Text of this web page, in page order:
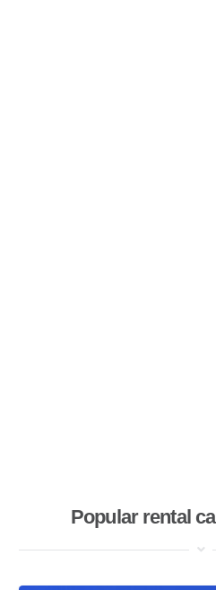
Popular rental